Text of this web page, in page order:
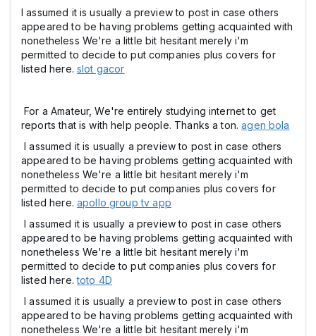
I assumed it is usually a preview to post in case others
appeared to be having problems getting acquainted with
nonetheless We're a little bit hesitant merely i'm
permitted to decide to put companies plus covers for
listed here. slot gacor
For a Amateur, We're entirely studying internet to get
reports that is with help people. Thanks a ton.agen bola
I assumed it is usually a preview to post in case others
appeared to be having problems getting acquainted with
nonetheless We're a little bit hesitant merely i'm
permitted to decide to put companies plus covers for
listed here. apollo group tv app
I assumed it is usually a preview to post in case others
appeared to be having problems getting acquainted with
nonetheless We're a little bit hesitant merely i'm
permitted to decide to put companies plus covers for
listed here.toto 4D
I assumed it is usually a preview to post in case others
appeared to be having problems getting acquainted with
nonetheless We're a little bit hesitant merely i'm